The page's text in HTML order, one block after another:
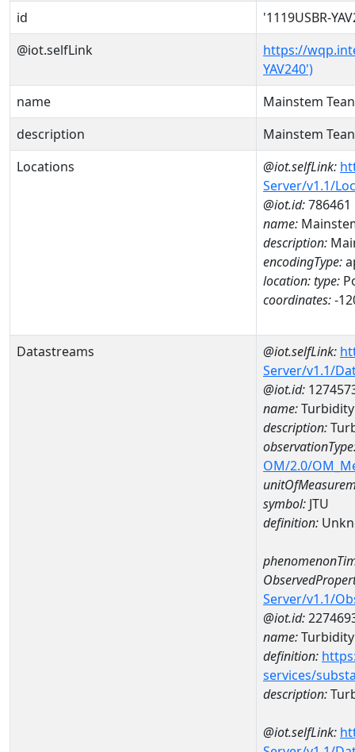
id
'1119USBR-
@iot.selfLink
https://
YAV240')
name
Mainstem
description
Mainstem
Locations
@iot.selfLink:
Server/v1.1/
@iot.id:786461
name:
description:
encodingType:
location:type:
coordinates:-
Datastreams @iot.selfLink:
Server/v1.1/
@iot.id:
name:Turbidity
description:
OM/2.0/
symbol: JTU
definition:
Server/v1.1/
@iot.id:
name:Turbidity
definition:
services/
description:
@iot.selfLink: